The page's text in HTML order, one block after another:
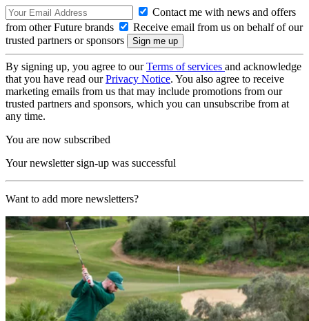
Contact me with news and offers
from other Future brands
Receive email from us on behalf of our
trusted partners or sponsors
By signing up, you agree to ourTerms of services and acknowledge
that you have read ourPrivacy Notice. You also agree to receive
marketing emails from us that may include promotions from our
trusted partners and sponsors, which you can unsubscribe from at
any time.
You are now subscribed
Your newsletter sign-up was successful
Want to add more newsletters?